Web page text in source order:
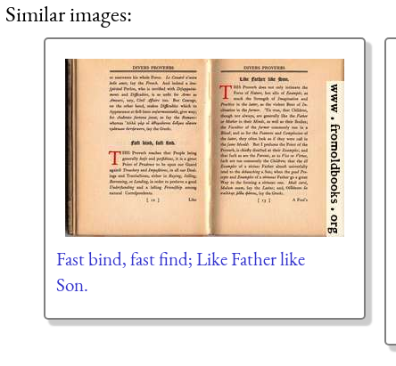
Similar images:
Fast bind, fast find; Like Father like
Son.